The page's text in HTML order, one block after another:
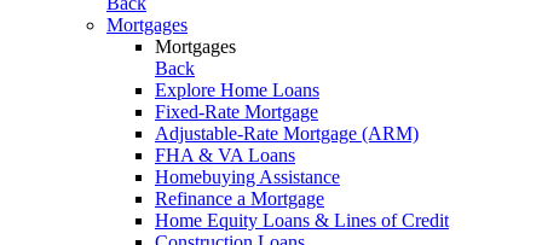
Mortgages
Mortgages
Back
Explore Home Loans
Fixed-Rate Mortgage
Adjustable-Rate Mortgage (ARM)
FHA & VA Loans
Homebuying Assistance
Refinance a Mortgage
Home Equity Loans & Lines of Credit